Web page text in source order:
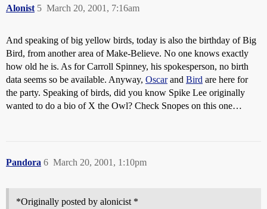
Alonist March 20, 2001, 7:16am
5
And speaking of big yellow birds, today is also the birthday of Big
Bird, from another area of Make-Believe. No one knows exactly
how old he is. As for Carroll Spinney, his spokesperson, no birth
data seems so be available. Anyway, Oscarand Bird are here for
the party. Speaking of birds, did you know Spike Lee originally
wanted to do a bio of X the Owl? Check Snopes on this one…
Pandora March 20, 2001, 1:10pm
6
*Originally posted by alonicist *